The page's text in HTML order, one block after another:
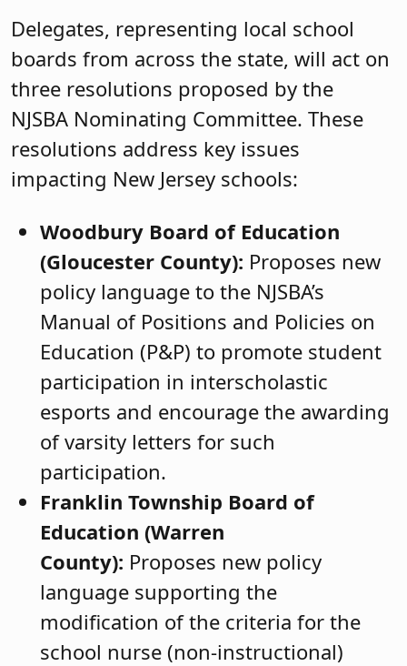
Delegates, representing local school
boards from across the state, will act on
three resolutions proposed by the
NJSBA Nominating Committee. These
resolutions address key issues
impacting New Jersey schools:
Woodbury Board of Education
(Gloucester County): Proposes new
policy language to the NJSBA’s
Manual of Positions and Policies on
Education (P&P) to promote student
participation in interscholastic
esports and encourage the awarding
of varsity letters for such
participation.
Franklin Township Board of
Education (Warren
County): Proposes new policy
language supporting the
modification of the criteria for the
school nurse (non-instructional)